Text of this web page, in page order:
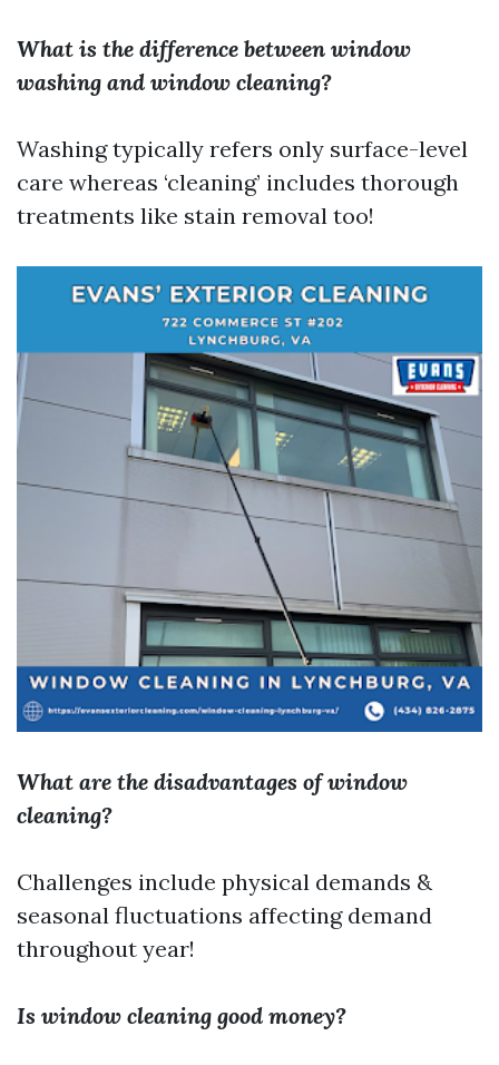
What is the difference between window
washing and window cleaning?
Washing typically refers only surface-level
care whereas ‘cleaning’ includes thorough
treatments like stain removal too!
What are the disadvantages of window
cleaning?
Challenges include physical demands &
seasonal fluctuations affecting demand
throughout year!
Is window cleaning good money?